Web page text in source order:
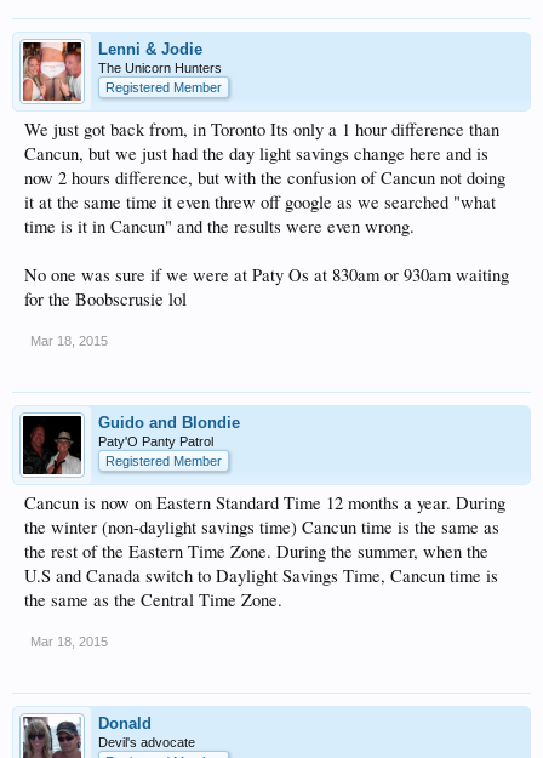
Lenni & Jodie
The Unicorn Hunters
Registered Member
We just got back from, in Toronto Its only a 1 hour difference than
Cancun, but we just had the day light savings change here and is
now 2 hours difference, but with the confusion of Cancun not doing
it at the same time it even threw off google as we searched "what
time is it in Cancun" and the results were even wrong.
No one was sure if we were at Paty Os at 830am or 930am waiting
for the Boobscrusie lol
Mar 18, 2015
Guido and Blondie
Paty'O Panty Patrol
Registered Member
Cancun is now on Eastern Standard Time 12 months a year. During
the winter (non-daylight savings time) Cancun time is the same as
the rest of the Eastern Time Zone. During the summer, when the
U.S and Canada switch to Daylight Savings Time, Cancun time is
the same as the Central Time Zone.
Mar 18, 2015
Donald
Devil's advocate